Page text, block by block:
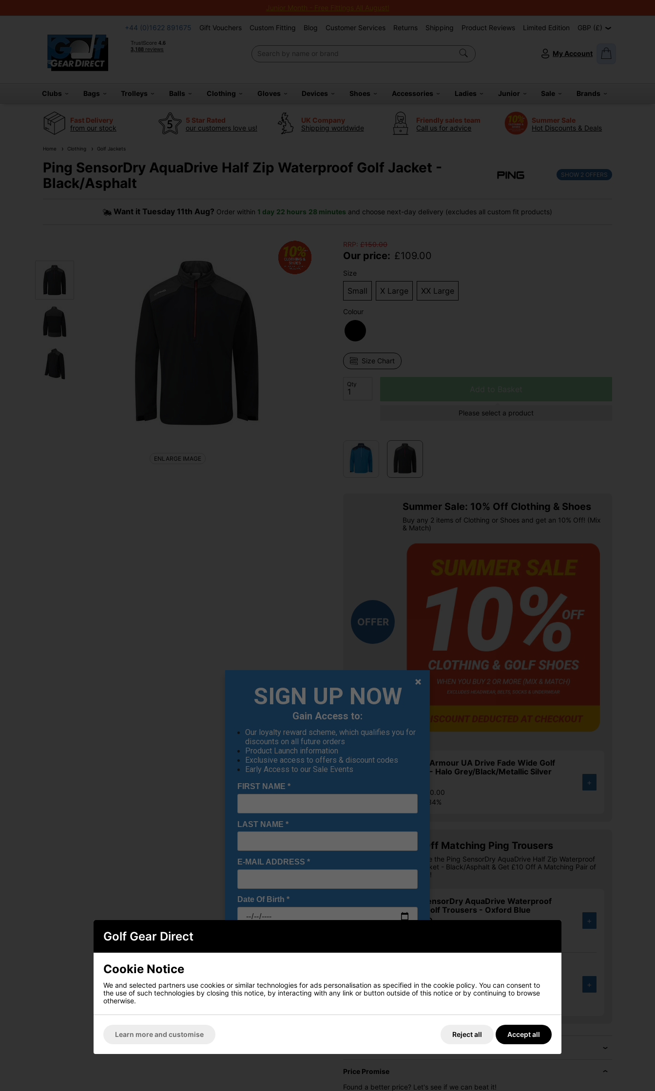
Junior Month - Free Fittings All August!
+44 (0)1622 891675 Gift Vouchers Custom Fitting Blog Customer Services Returns Shipping Product Reviews Limited Edition GBP (£)
My Account
Clubs Bags Trolleys Balls Clothing Gloves Devices Shoes Accessories Ladies Junior Sale Brands
Fast Delivery
from our stock
5 Star Rated
our customers love us!
UK Company
Shipping worldwide
Friendly sales team
Call us for advice
Summer Sale
Hot Discounts & Deals
Home Clothing Golf Jackets
Ping SensorDry AquaDrive Half Zip Waterproof Golf Jacket -
Black/Asphalt
SHOW 2 OFFERS
Want it Tuesday 11th Aug? Order within 1 day 22 hours 28 minutes and choose next-day delivery (excludes all custom fit products)
RRP: £150.00
Our price: £109.00
Size
Small X Large XX Large
Colour
Size Chart
Qty
Please select a product
OFFER
Summer Sale: 10% Off Clothing & Shoes
Buy any 2 items of Clothing or Shoes and get an 10% Off! (Mix
& Match)
Under Armour UA Drive Fade Wide Golf
Shoes - Halo Grey/Black/Metallic Silver
RRP £110.00
Saving 34%
+
£10 Off Matching Ping Trousers
Purchase the Ping SensorDry AquaDrive Half Zip Waterproof
Golf Jacket - Black/Asphalt & Get £10 Off A Matching Pair of
Trousers!
Ping SensorDry AquaDrive Waterproof
Over Golf Trousers - Oxford Blue
£64.99
+
£64.99
RRP £100.00
+
Price Promise
Found a better price? Let's see if we can beat it!
ENLARGE IMAGE
Golf Gear Direct
Cookie Notice
We and selected partners use cookies or similar technologies for ads personalisation as specified in the cookie policy. You can consent to
the use of such technologies by closing this notice, by interacting with any link or button outside of this notice or by continuing to browse
otherwise.
Learn more and customise Reject all Accept all
SIGN UP NOW
Gain Access to:
Our loyalty reward scheme, which qualifies you for
discounts on all future orders
Product Launch information
Exclusive access to offers & discount codes
Early Access to our Sale Events
FIRST NAME *
LAST NAME *
E-MAIL ADDRESS *
Date Of Birth *